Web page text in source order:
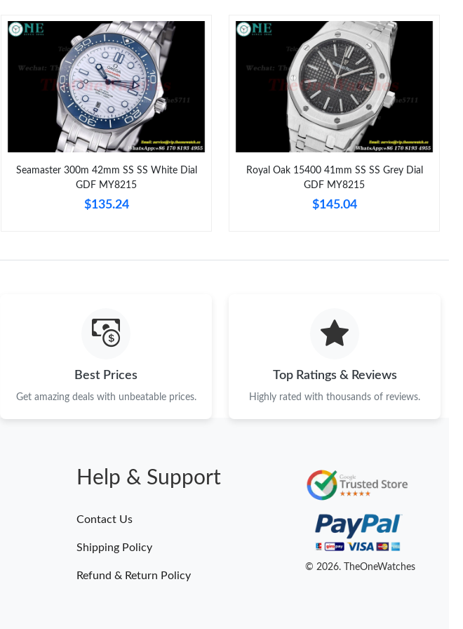
from Berlin on May 15, 2026 at 1:31 PM.
from Philadelphia on Aug 01, 2026 at 9:25 AM.
from Mexico City on May 29, 2026 at 10:04 AM.
from Mexico City on Jun 12, 2026 at 9:50 AM.
from Austin on May 23, 2026 at 7:59 PM.
from Salt Lake City on Jun 28, 2026 at 8:24 PM.
from New York on Jun 03, 2026 at 6:47 PM.
from Sacramento on Jul 10, 2026 at 5:19 PM.
from Minneapolis on May 10, 2026 at 11:15 AM.
Seamaster 300m 42mm SS SS White Dial
GDF MY8215
$135.24
Royal Oak 15400 41mm SS SS Grey Dial
GDF MY8215
$145.04
Best Prices
Get amazing deals with unbeatable prices.
Top Ratings & Reviews
Highly rated with thousands of reviews.
Help & Support
Contact Us
Shipping Policy
Refund & Return Policy
© 2026. TheOneWatches